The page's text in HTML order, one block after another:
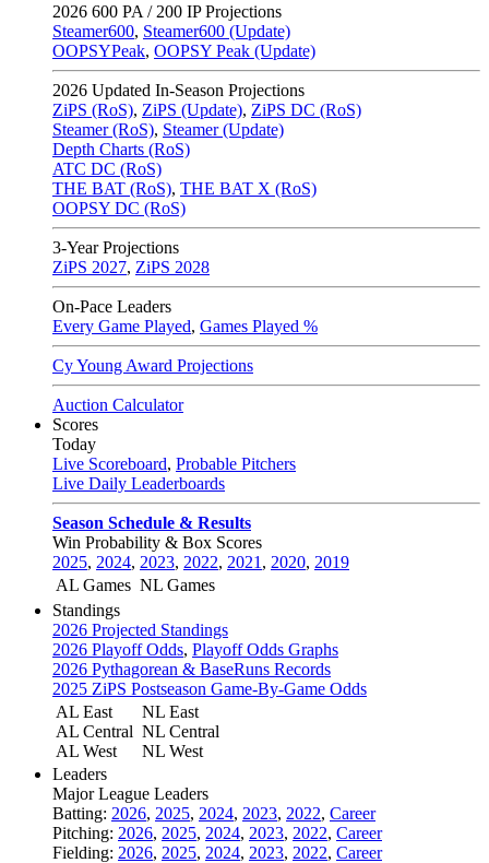
2026 600 PA / 200 IP Projections
Steamer600, Steamer600 (Update)
OOPSYPeak, OOPSY Peak (Update)
2026 Updated In-Season Projections
ZiPS (RoS), ZiPS (Update), ZiPS DC (RoS)
Steamer (RoS), Steamer (Update)
Depth Charts (RoS)
ATC DC (RoS)
THE BAT (RoS), THE BAT X (RoS)
OOPSY DC (RoS)
3-Year Projections
ZiPS 2027, ZiPS 2028
On-Pace Leaders
Every Game Played, Games Played %
Cy Young Award Projections
Auction Calculator
Scores
Today
Live Scoreboard, Probable Pitchers
Live Daily Leaderboards
Season Schedule & Results
Win Probability & Box Scores
2025, 2024, 2023, 2022, 2021 , 2020, 2019
AL Games NL Games
Standings
2026 Projected Standings
2026 Playoff Odds, Playoff Odds Graphs
2026 Pythagorean & BaseRuns Records
2025 ZiPS Postseason Game-By-Game Odds
AL East
AL Central
AL West
NL East
NL Central
NL West
Leaders
Major League Leaders
Batting: 2026, 2025, 2024, 2023, 2022, Career
Pitching: 2026, 2025, 2024, 2023, 2022, Career
Fielding: 2026, 2025, 2024, 2023, 2022, Career